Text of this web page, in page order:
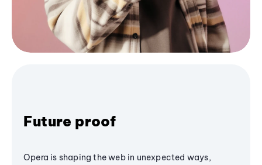
Future proof
Opera is shaping the web in unexpected ways,